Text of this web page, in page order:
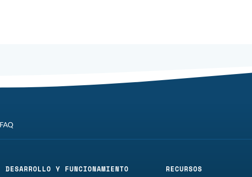
FAQ
DESARROLLO Y FUNCIONAMIENTO RECURSOS